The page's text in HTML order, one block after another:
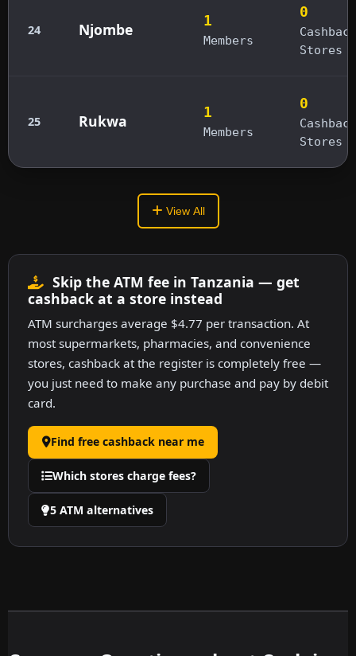
24 Njombe 1
Members
0
Cashback
Stores
25 Rukwa 1
Members
0
Cashback
Stores
View All
Skip the ATM fee in Tanzania — get
cashback at a store instead
ATM surcharges average $4.77 per transaction. At
most supermarkets, pharmacies, and convenience
stores, cashback at the register is completely free —
you just need to make any purchase and pay by debit
card.
Find free cashback near me
Which stores charge fees?
5 ATM alternatives